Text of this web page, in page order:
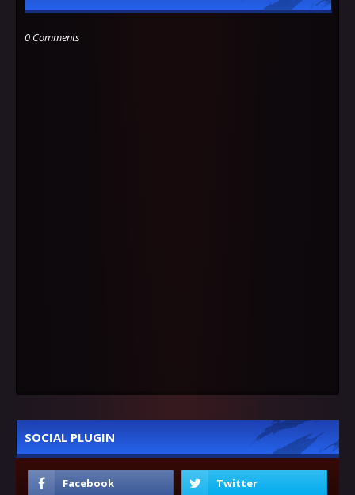
0 Comments
SOCIAL PLUGIN